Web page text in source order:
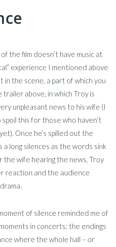
the film doesn’t have music at
experience I mentioned above
in the scene, a part of which you
trailer above, in which Troy is
unpleasant news to his wife (I
spoil this for those who haven’t
Once he’s spilled out the
a long silences as the words sink
the wife hearing the news, Troy
reaction and the audience
of silence reminded me of
in concerts; the endings
where the whole hall – or